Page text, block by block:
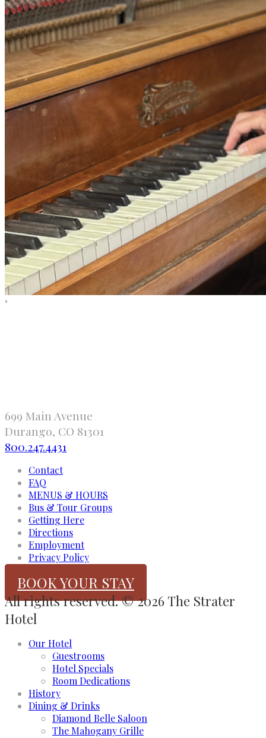
"
699 Main Avenue
Durango, CO 81301
800.247.4431
Contact
FAQ
MENUS & HOURS
Bus & Tour Groups
Getting Here
Directions
Employment
Privacy Policy
BOOK YOUR STAY
All rights reserved. © 2026 The Strater
Hotel
Our Hotel
Guestrooms
Hotel Specials
Room Dedications
History
Dining & Drinks
Diamond Belle Saloon
The Mahogany Grille